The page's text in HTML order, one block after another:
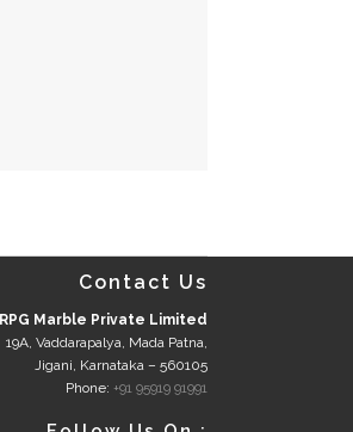
Contact Us
RPG Marble Private Limited
19A, Vaddarapalya, Mada Patna,
Jigani, Karnataka – 560105
Phone: +91 95919 91991